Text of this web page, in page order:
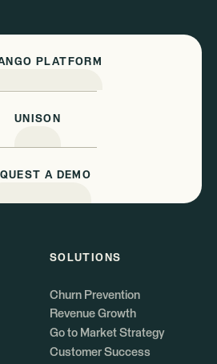
PLATFORM
UNISON
A DEMO
SOLUTIONS
Churn Prevention
Revenue Growth
Go to Market Strategy
Customer Success